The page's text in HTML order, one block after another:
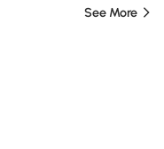
See More